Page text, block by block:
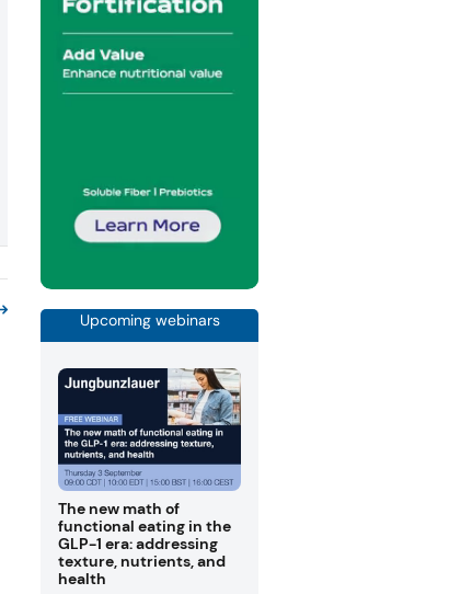
to
and
beverage
supplies
olive tapenade
a protein bar
biscuits, a
Upcoming webinars
The new math of
functional eating in the
GLP-1 era: addressing
texture, nutrients, and
health